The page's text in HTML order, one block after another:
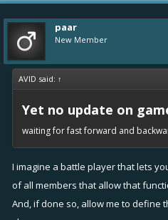
paar
New Member
AVID said: ↑
Yet no update on
waiting for fast forward and
I imagine a battle player that lets
of all members that allow that
And, if done so, allow me to define